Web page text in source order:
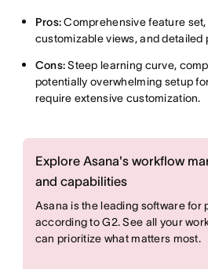
Pros:Comprehensive feature
customizable views, and
Cons:Steep learning curve,
potentially overwhelming setup
require extensive customization.
Explore Asana's workflow
and capabilities
Asana is the leading software for
according to G2. See all your
can prioritize what matters most.